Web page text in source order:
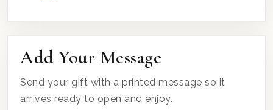
Add Your Message
Send your gift with a printed message so it
arrives ready to open and enjoy.